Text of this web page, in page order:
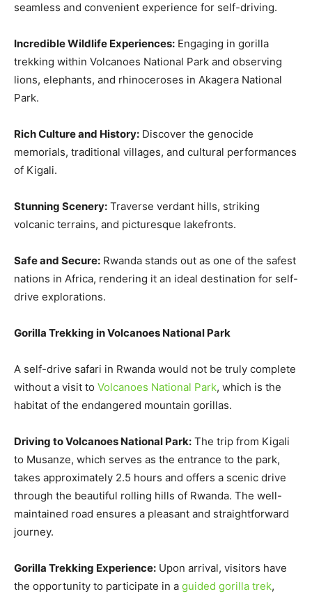
seamless and convenient experience for self-driving.
Incredible Wildlife Experiences: Engaging in gorilla
trekking within Volcanoes National Park and observing
lions, elephants, and rhinoceroses in Akagera National
Park.
Rich Culture and History: Discover the genocide
memorials, traditional villages, and cultural performances
of Kigali.
Stunning Scenery: Traverse verdant hills, striking
volcanic terrains, and picturesque lakefronts.
Safe and Secure: Rwanda stands out as one of the safest
nations in Africa, rendering it an ideal destination for self-
drive explorations.
Gorilla Trekking in Volcanoes National Park
A self-drive safari in Rwanda would not be truly complete
without a visit to Volcanoes National Park, which is the
habitat of the endangered mountain gorillas.
Driving to Volcanoes National Park: The trip from Kigali
to Musanze, which serves as the entrance to the park,
takes approximately 2.5 hours and offers a scenic drive
through the beautiful rolling hills of Rwanda. The well-
maintained road ensures a pleasant and straightforward
journey.
Gorilla Trekking Experience: Upon arrival, visitors have
the opportunity to participate in a guided gorilla trek,